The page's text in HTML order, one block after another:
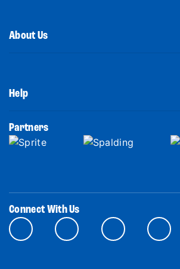
About Us
Help
Partners
Connect With Us